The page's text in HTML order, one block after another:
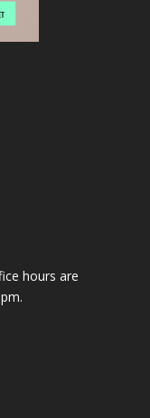
hours are